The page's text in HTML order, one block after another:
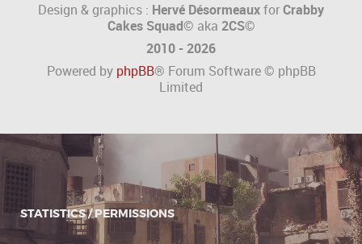
Design & graphics : Hervé DésormeauxforCrabby
Cakes Squad© aka 2CS©
2010 - 2026
Powered by phpBB® Forum Software © phpBB
Limited
STATISTICS / PERMISSIONS